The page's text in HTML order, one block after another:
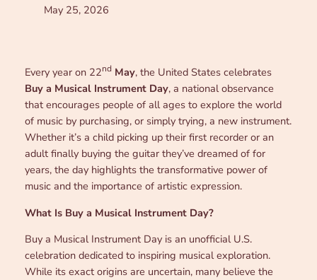
May 25, 2026
Every year on 22nd May, the United States celebrates
Buy a Musical Instrument Day, a national observance
that encourages people of all ages to explore the world
of music by purchasing, or simply trying, a new instrument.
Whether it’s a child picking up their first recorder or an
adult finally buying the guitar they’ve dreamed of for
years, the day highlights the transformative power of
music and the importance of artistic expression.
What Is Buy a Musical Instrument Day?
Buy a Musical Instrument Day is an unofficial U.S.
celebration dedicated to inspiring musical exploration.
While its exact origins are uncertain, many believe the